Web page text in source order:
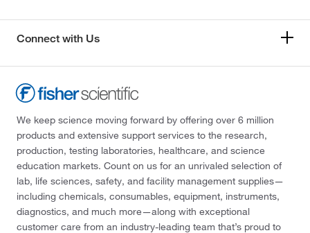
Connect with Us
We keep science moving forward by offering over 6 million
products and extensive support services to the research,
production, testing laboratories, healthcare, and science
education markets. Count on us for an unrivaled selection of
lab, life sciences, safety, and facility management supplies—
including chemicals, consumables, equipment, instruments,
diagnostics, and much more—along with exceptional
customer care from an industry-leading team that’s proud to